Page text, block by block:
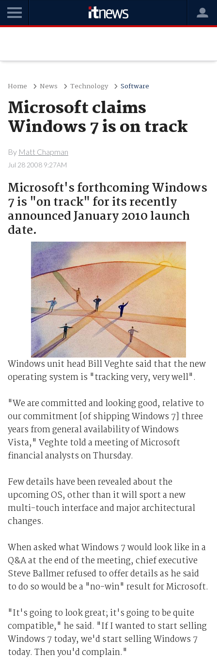
Home News Technology Software
Microsoft claims
Windows 7 is on track
By Matt Chapman
Jul 28 2008 9:27AM
Microsoft's forthcoming Windows
7 is "on track" for its recently
announced January 2010 launch
date.
Windows unit head Bill Veghte said that the new
operating system is "tracking very, very well".
"We are committed and looking good, relative to
our commitment [of shipping Windows 7] three
years from general availability of Windows
Vista," Veghte told a meeting of Microsoft
financial analysts on Thursday.
Few details have been revealed about the
upcoming OS, other than it will sport a new
multi-touch interface and major architectural
changes.
When asked what Windows 7 would look like in a
Q&A at the end of the meeting, chief executive
Steve Ballmer refused to offer details as he said
to do so would be a "no-win" result for Microsoft.
"It's going to look great; it's going to be quite
compatible," he said. "If I wanted to start selling
Windows 7 today, we'd start selling Windows 7
today. Then you'd complain."